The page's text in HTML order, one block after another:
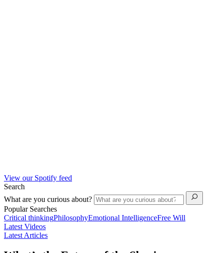
View our Spotify feed
Search
What are you curious about?
Popular Searches
Critical thinkingPhilosophyEmotional IntelligenceFree Will
Latest Videos
Latest Articles